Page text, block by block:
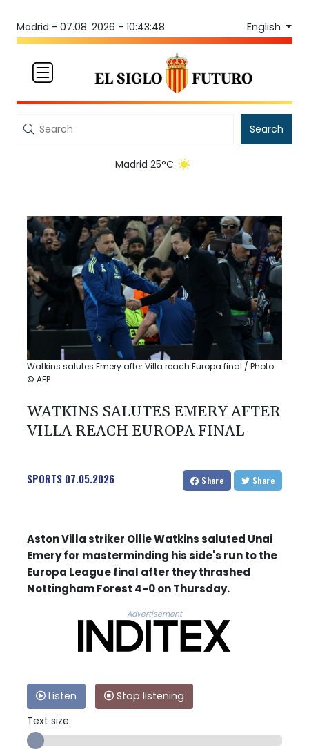
Madrid - 07.08. 2026 - 10:43:48 English
Search
Madrid 25°C
Watkins salutes Emery after Villa reach Europa final / Photo:
© AFP
WATKINS SALUTES EMERY AFTER
VILLA REACH EUROPA FINAL
SPORTS 07.05.2026 Share Share
Aston Villa striker Ollie Watkins saluted Unai
Emery for masterminding his side's run to the
Europa League final after they thrashed
Nottingham Forest 4-0 on Thursday.
Advertisement
Listen
Stop listening
Text size: